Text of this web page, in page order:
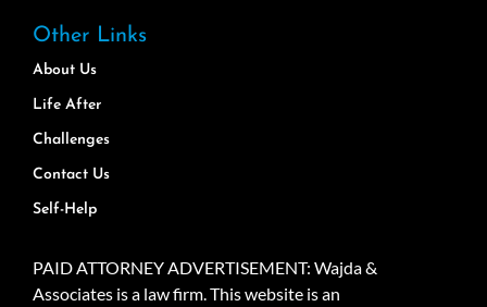
Other Links
About Us
Life After
Challenges
Contact Us
Self-Help
PAID ATTORNEY ADVERTISEMENT: Wajda &
Associates is a law firm. This website is an